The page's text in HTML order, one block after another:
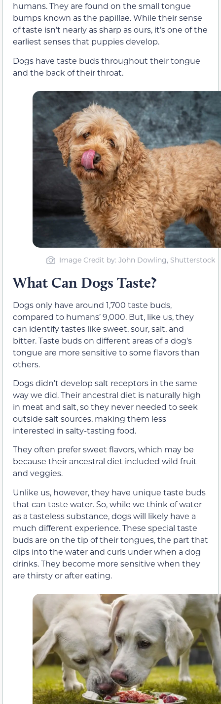
humans. They are found on the small tongue
bumps known as the papillae. While their sense
of taste isn’t nearly as sharp as ours, it’s one of the
earliest senses that puppies develop.
Dogs have taste buds throughout their tongue
and the back of their throat.
Image Credit by: John Dowling, Shutterstock
What Can Dogs Taste?
Dogs only have around 1,700 taste buds,
compared to humans’ 9,000. But, like us, they
can identify tastes like sweet, sour, salt, and
bitter. Taste buds on different areas of a dog’s
tongue are more sensitive to some flavors than
others.
Dogs didn’t develop salt receptors in the same
way we did. Their ancestral diet is naturally high
in meat and salt, so they never needed to seek
outside salt sources, making them less
interested in salty-tasting food.
They often prefer sweet flavors, which may be
because their ancestral diet included wild fruit
and veggies.
Unlike us, however, they have unique taste buds
that can taste water. So, while we think of water
as a tasteless substance, dogs will likely have a
much different experience. These special taste
buds are on the tip of their tongues, the part that
dips into the water and curls under when a dog
drinks. They become more sensitive when they
are thirsty or after eating.